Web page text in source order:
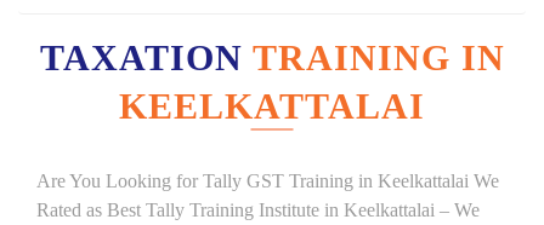
TAXATION TRAINING IN
KEELKATTALAI
Are You Looking for Tally GST Training in Keelkattalai We
Rated as Best Tally Training Institute in Keelkattalai – We